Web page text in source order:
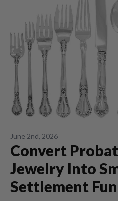
June 2nd, 2026
Convert
Jewelry Into
Settlement